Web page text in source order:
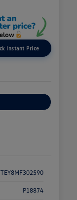
Instant Price
P18874